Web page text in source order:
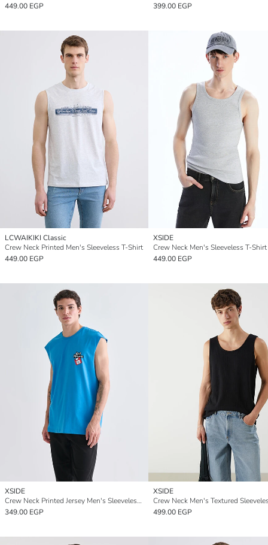
449.00 EGP
399.00 EGP
LCWAIKIKI Classic
Crew Neck Printed Men's Sleeveless T-Shirt
449.00 EGP
XSIDE
Crew Neck Men's Sleeveless T-Shirt
449.00 EGP
XSIDE
Crew Neck Printed Jersey Men's Sleeveless T-Shirt
349.00 EGP
XSIDE
499.00 EGP